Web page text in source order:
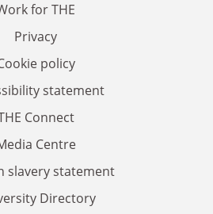
for THE
Privacy
policy
statement
Connect
Centre
slavery statement
Directory